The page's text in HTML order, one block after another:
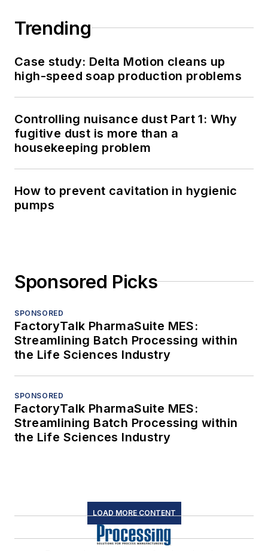
Trending
Case study: Delta Motion cleans up
high-speed soap production problems
Controlling nuisance dust Part 1: Why
fugitive dust is more than a
housekeeping problem
How to prevent cavitation in hygienic
pumps
Sponsored Picks
SPONSORED
FactoryTalk PharmaSuite MES:
Streamlining Batch Processing within
the Life Sciences Industry
SPONSORED
FactoryTalk PharmaSuite MES:
Streamlining Batch Processing within
the Life Sciences Industry
LOAD MORE CONTENT